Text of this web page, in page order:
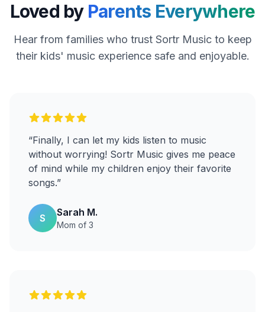
Loved by Parents Everywhere
Hear from families who trust Sortr Music to keep
their kids' music experience safe and enjoyable.
“Finally, I can let my kids listen to music
without worrying! Sortr Music gives me peace
of mind while my children enjoy their favorite
songs.”
S Sarah M.
Mom of 3